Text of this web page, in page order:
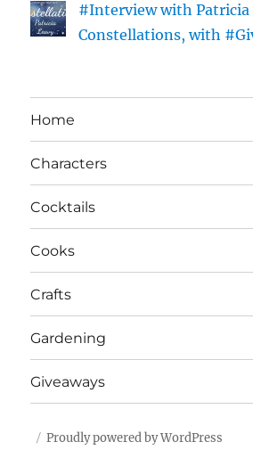
#Interview with Patricia
Constellations, with
Home
Characters
Cocktails
Cooks
Crafts
Gardening
Giveaways
Proudly powered by WordPress